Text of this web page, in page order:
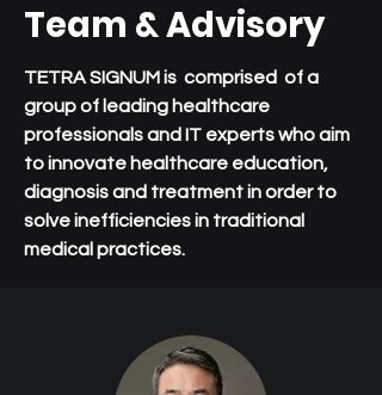
Simulations
Team & Advisory
TETRA SIGNUM is comprised of a
group of leading healthcare
professionals and IT experts who aim
to innovate healthcare education,
diagnosis and treatment in order to
solve inefficiencies in traditional
medical practices.